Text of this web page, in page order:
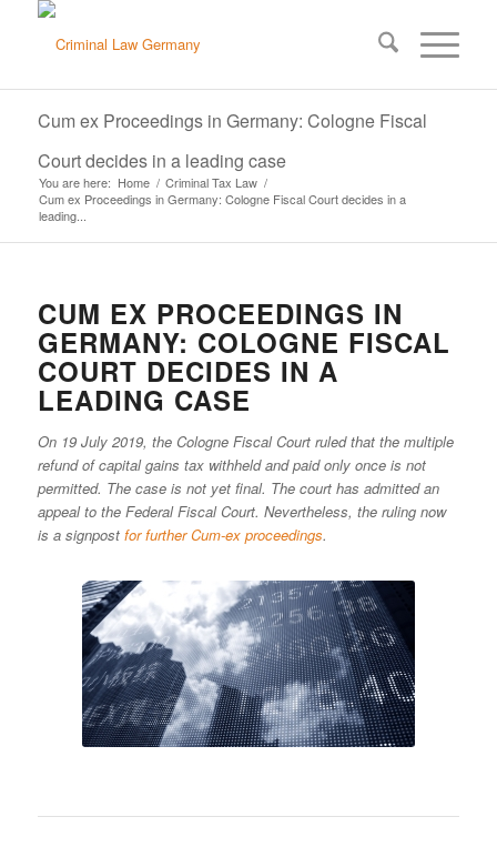
Cum ex Proceedings in Germany: Cologne Fiscal
Court decides in a leading case
You are here: Home / Criminal Tax Law /
Cum ex Proceedings in Germany: Cologne Fiscal Court decides in a
leading...
CUM EX PROCEEDINGS IN
GERMANY: COLOGNE FISCAL
COURT DECIDES IN A
LEADING CASE
On 19 July 2019, the Cologne Fiscal Court ruled that the multiple
refund of capital gains tax withheld and paid only once is not
permitted. The case is not yet final. The court has admitted an
appeal to the Federal Fiscal Court. Nevertheless, the ruling now
is a signpost for further Cum-ex proceedings.